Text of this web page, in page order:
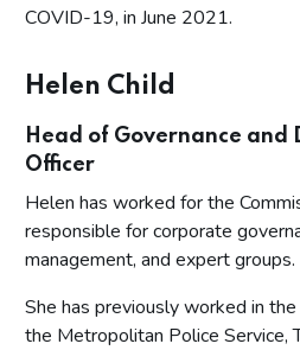
COVID-19, in June 2021.
Helen Child
Head of Governance and
Officer
Helen has worked for the
responsible for corporate
management, and expert groups.
She has previously worked in
the Metropolitan Police Service,